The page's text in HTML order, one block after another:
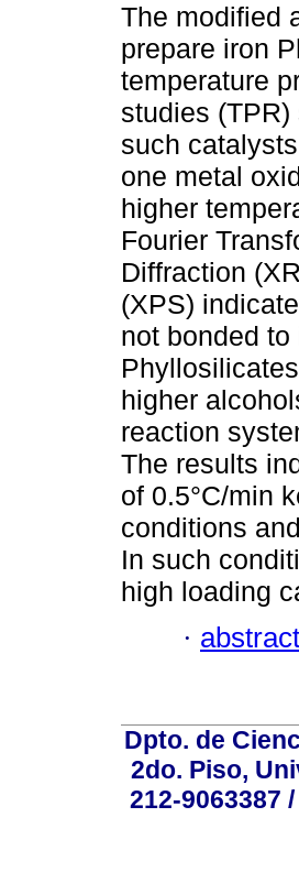
The modified
prepare iron
temperature
studies
such
one metal
higher
Fourier
Diffraction
(XPS)
not bonded
higher
reaction
The results
of 0.5°C/min
conditions
In such
high loading
·
Dpto. de
2do. Piso,
212-9063387